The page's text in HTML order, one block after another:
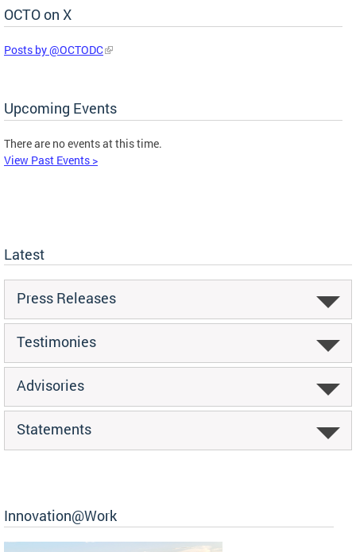
OCTO on X
Posts by @OCTODC
Upcoming Events
There are no events at this time.
View Past Events >
Latest
Press Releases
Testimonies
Advisories
Statements
Innovation@Work